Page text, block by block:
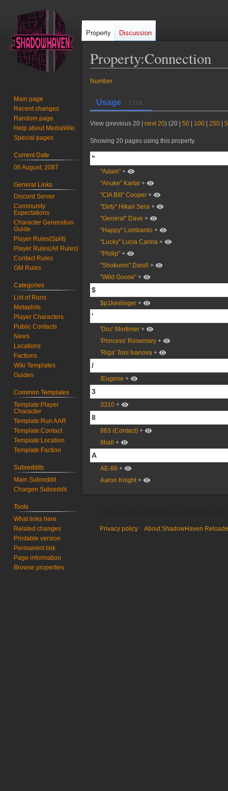
Property:Connection
Jump
navigation
Jump
search
Number
Usage 1708
View (previous 20 next 20) (20 50 100 250
Showing 20 pages using this property.
"
"Adam" +
"Anuke" Kartal +
"CIA Bill" Cooper +
"Dirty" Hikari Sera +
"General" Dave +
"Happy" Lombardo +
"Lucky" Lucia Carina +
"Philip" +
"Shokunin" Danill
+
"Wild Goose" +
$
$p1keslinger +
'
'Doc' Mortimer +
'Princess' Rosemary +
'Riga' Toni Ivanova +
/
/Eugene +
3
3310 +
8
863 (Contact) +
8ball
+
A
AE-86 +
Aaron Knight +
Property Discussion
Main page
Recent changes
Random page
Help about MediaWiki
Special pages
Current Date
06 August, 2087
General Links
Discord Server
Community
Expectations
Character Generation
Guide
Player Rules(Split)
Player Rules(All Rules)
Contact Rules
GM Rules
Categories
List of Runs
Metaplots
Player Characters
Public Contacts
News
Locations
Factions
Wiki Templates
Guides
Common Templates
Template:Player
Character
Template:Run AAR
Template:Contact
Template:Location
Template:Faction
Subreddits
Main Subreddit
Chargen Subreddit
Tools
What links here
Related changes
Printable version
Permanent link
Page information
Browse properties
Privacy policy About ShadowHaven